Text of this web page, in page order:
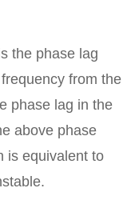
the phase lag
from the
phase lag in the
above phase
is equivalent to